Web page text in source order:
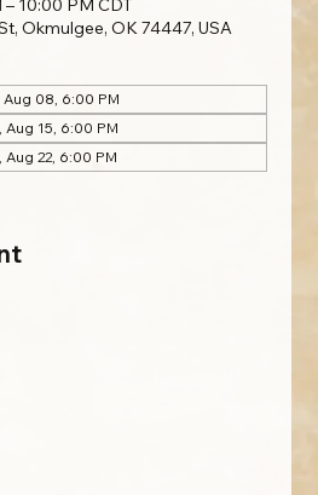
10:00 PM CDT
Okmulgee, OK 74447, USA
Aug 08, 6:00 PM
Aug 15, 6:00 PM
Aug 22, 6:00 PM